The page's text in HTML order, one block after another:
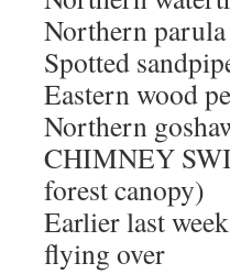
Northern parula
Spotted
Eastern wood
Northern
CHIMNEY
forest canopy)
Earlier last
flying over